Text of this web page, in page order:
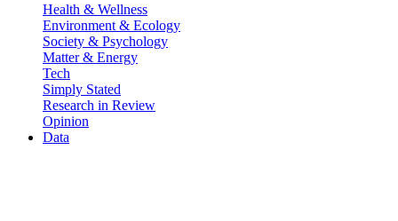
Health & Wellness
Environment & Ecology
Society & Psychology
Matter & Energy
Tech
Simply Stated
Research in Review
Opinion
Data